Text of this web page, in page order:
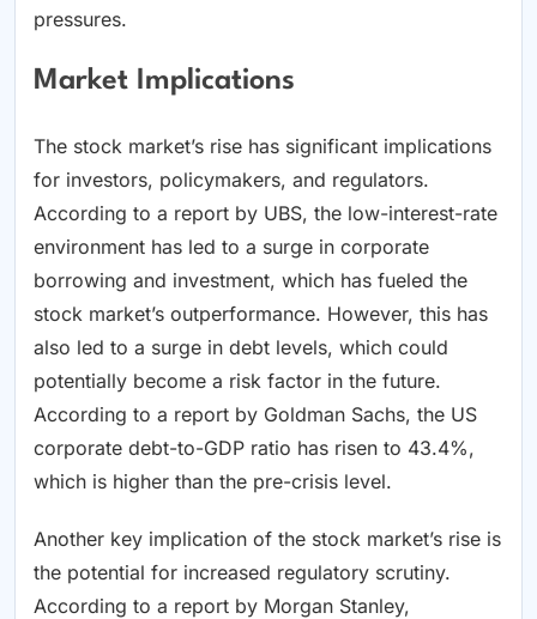
pressures.
Market Implications
The stock market’s rise has significant implications
for investors, policymakers, and regulators.
According to a report by UBS, the low-interest-rate
environment has led to a surge in corporate
borrowing and investment, which has fueled the
stock market’s outperformance. However, this has
also led to a surge in debt levels, which could
potentially become a risk factor in the future.
According to a report by Goldman Sachs, the US
corporate debt-to-GDP ratio has risen to 43.4%,
which is higher than the pre-crisis level.
Another key implication of the stock market’s rise is
the potential for increased regulatory scrutiny.
According to a report by Morgan Stanley,